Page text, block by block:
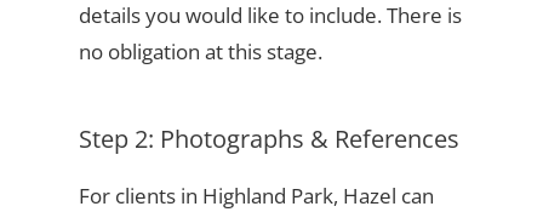
details you would like to include. There is
no obligation at this stage.
Step 2: Photographs & References
For clients in Highland Park, Hazel can